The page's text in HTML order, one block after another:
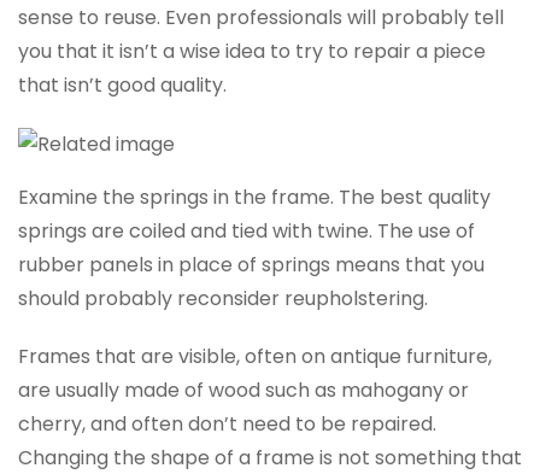
sense to reuse. Even professionals will probably tell
you that it isn’t a wise idea to try to repair a piece
that isn’t good quality.
Examine the springs in the frame. The best quality
springs are coiled and tied with twine. The use of
rubber panels in place of springs means that you
should probably reconsider reupholstering.
Frames that are visible, often on antique furniture,
are usually made of wood such as mahogany or
cherry, and often don’t need to be repaired.
Changing the shape of a frame is not something that